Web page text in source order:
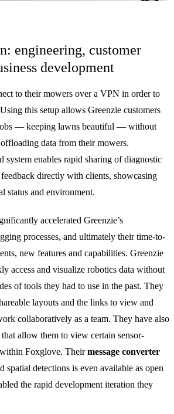
engineering, customer
development
to their mowers over a VPN in order to
this setup allows Greenzie customers
— keeping lawns beautiful — without
data from their mowers.
system enables rapid sharing of diagnostic
directly with clients, showcasing
status and environment.
accelerated Greenzie’s
processes, and ultimately their time-to-
new features and capabilities. Greenzie
access and visualize robotics data without
of tools they had to use in the past. They
layouts and the links to view and
collaboratively as a team. They have also
allow them to view certain sensor-
Foxglove. Theirmessage converter
spatial detections is even available as open
the rapid development iteration they